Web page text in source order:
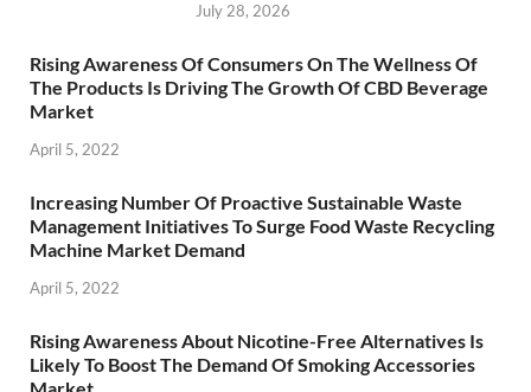
July 28, 2026
Rising Awareness Of Consumers On The Wellness Of
The Products Is Driving The Growth Of CBD Beverage
Market
April 5, 2022
Increasing Number Of Proactive Sustainable Waste
Management Initiatives To Surge Food Waste Recycling
Machine Market Demand
April 5, 2022
Rising Awareness About Nicotine-Free Alternatives Is
Likely To Boost The Demand Of Smoking Accessories